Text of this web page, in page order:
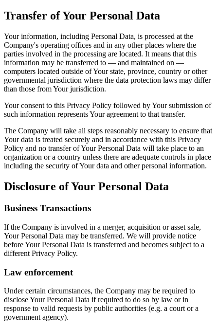
Transfer of Your Personal Data
Your information, including Personal Data, is processed at the
Company's operating offices and in any other places where the
parties involved in the processing are located. It means that this
information may be transferred to — and maintained on —
computers located outside of Your state, province, country or other
governmental jurisdiction where the data protection laws may differ
than those from Your jurisdiction.
Your consent to this Privacy Policy followed by Your submission of
such information represents Your agreement to that transfer.
The Company will take all steps reasonably necessary to ensure that
Your data is treated securely and in accordance with this Privacy
Policy and no transfer of Your Personal Data will take place to an
organization or a country unless there are adequate controls in place
including the security of Your data and other personal information.
Disclosure of Your Personal Data
Business Transactions
If the Company is involved in a merger, acquisition or asset sale,
Your Personal Data may be transferred. We will provide notice
before Your Personal Data is transferred and becomes subject to a
different Privacy Policy.
Law enforcement
Under certain circumstances, the Company may be required to
disclose Your Personal Data if required to do so by law or in
response to valid requests by public authorities (e.g. a court or a
government agency).